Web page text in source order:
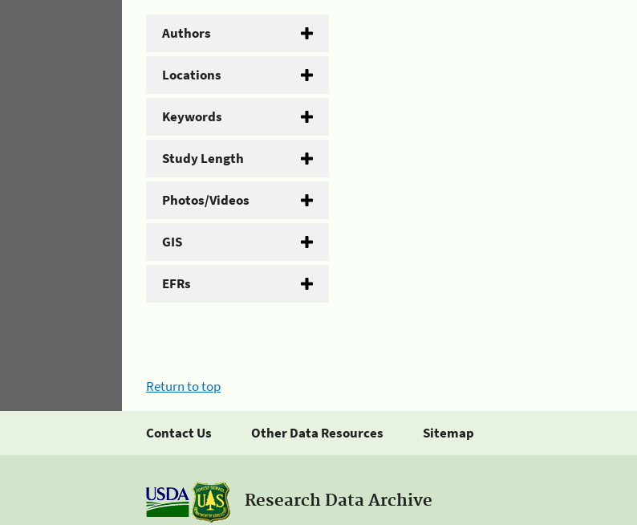
Authors
Locations
Keywords
Study Length
Photos/Videos
GIS
EFRs
Return to top
Contact Us Other Data Resources Sitemap
Research Data Archive